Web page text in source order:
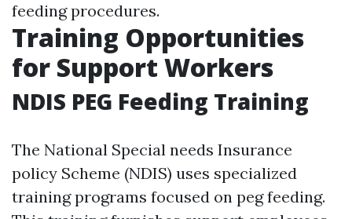
feeding procedures.
Training Opportunities
for Support Workers
NDIS PEG Feeding Training
The National Special needs Insurance
policy Scheme (NDIS) uses specialized
training programs focused on peg feeding.